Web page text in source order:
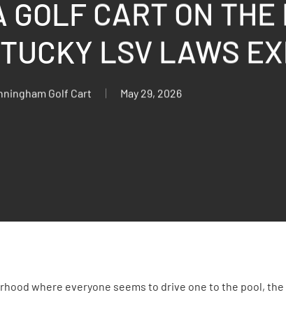
GOLF CART ON THE
LSV LAWS
Golf Cart May 29, 2026
where everyone seems to drive one to the pool,